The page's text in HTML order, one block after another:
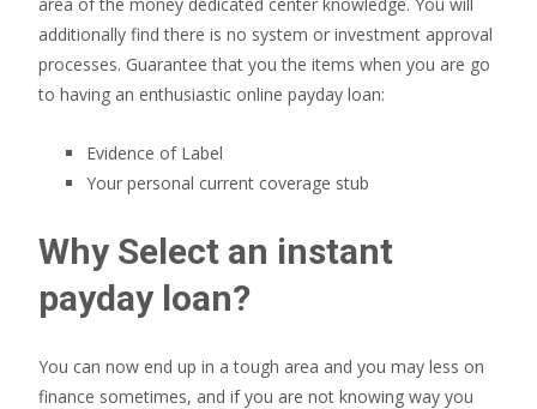
additionally find there is no system or investment approval
processes. Guarantee that you the items when you are go
to having an enthusiastic online payday loan:
Evidence of Label
Your personal current coverage stub
Why Select an instant
payday loan?
You can now end up in a tough area and you may less on
finance sometimes, and if you are not knowing way you